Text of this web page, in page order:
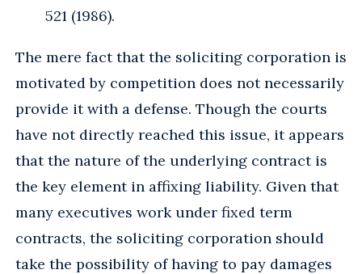
521 (1986).
The mere fact that the soliciting corporation is
motivated by competition does not necessarily
provide it with a defense. Though the courts
have not directly reached this issue, it appears
that the nature of the underlying contract is
the key element in affixing liability. Given that
many executives work under fixed term
contracts, the soliciting corporation should
take the possibility of having to pay damages